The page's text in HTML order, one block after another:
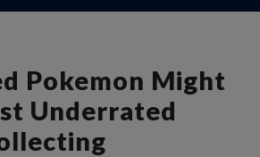
Pokemon Might
Underrated